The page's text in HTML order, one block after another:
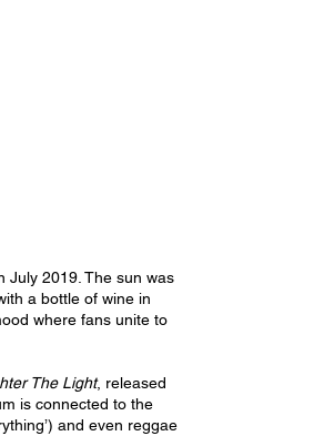
July 2019. The sun was
a bottle of wine in
where fans unite to
The Light, released
is connected to the
and even reggae